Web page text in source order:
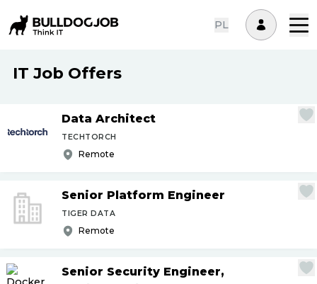
PL
IT Job Offers
Data Architect
TECHTORCH
Remote
Senior Platform Engineer
TIGER DATA
Remote
Senior Security Engineer,